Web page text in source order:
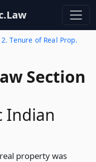
Tenure of Real Prop.
Section
Indian
property was